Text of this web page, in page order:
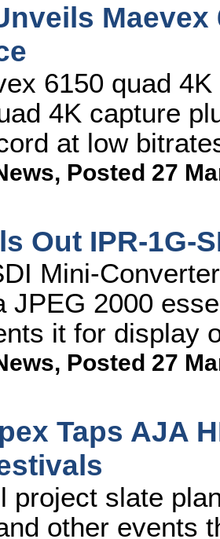
6150 quad
4K capture
at low
, Posted 27
Out IPR-1G-
Mini-
JPEG 2000
it for display
, Posted 27
Taps AJA
project slate
other events